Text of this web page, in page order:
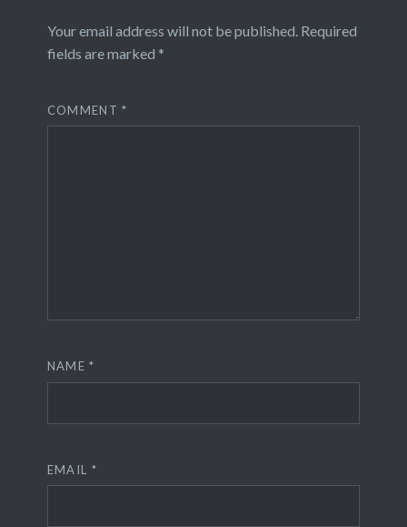
Your email address will not be published. Required
fields are marked *
COMMENT*
NAME*
EMAIL *